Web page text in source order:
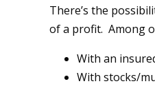
There’s the
of a profit. Among
With an
With stocks/